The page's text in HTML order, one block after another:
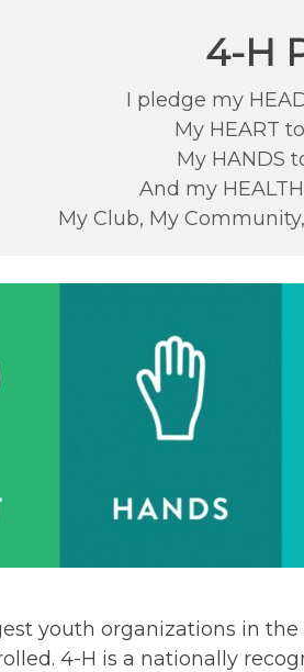
4-H
I pledge my
My HEART
My HANDS
And my
My Club, My
youth organizations in
4-H is a nationally